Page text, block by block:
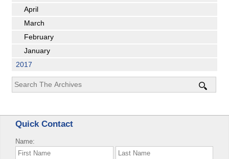
April
March
February
January
2017
Quick Contact
Name: